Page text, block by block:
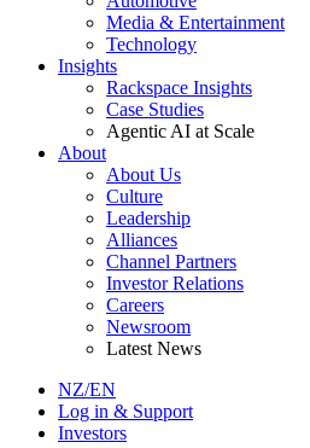
Media & Entertainment
Technology
Insights
Rackspace Insights
Case Studies
Agentic AI at Scale
About
About Us
Culture
Leadership
Alliances
Channel Partners
Investor Relations
Careers
Newsroom
Latest News
NZ/EN
Log in & Support
Investors